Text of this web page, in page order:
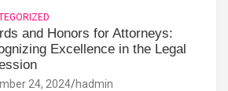
and Honors for Attorneys:
Excellence in the Legal
24, 2024 hadmin